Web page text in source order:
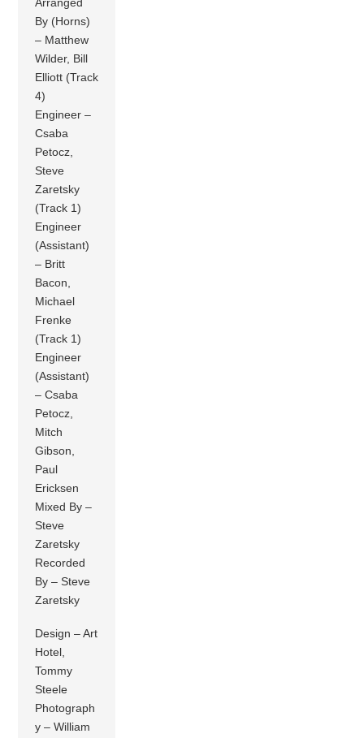
By (Horns)
– Matthew
Wilder, Bill
Elliott (Track
4)
Engineer –
Csaba
Petocz,
Steve
Zaretsky
(Track 1)
Engineer
(Assistant)
– Britt
Bacon,
Michael
Frenke
(Track 1)
Engineer
(Assistant)
– Csaba
Petocz,
Mitch
Gibson,
Paul
Ericksen
Mixed By –
Steve
Zaretsky
Recorded
By – Steve
Zaretsky
Design – Art
Hotel,
Tommy
Steele
Photograph
y – William